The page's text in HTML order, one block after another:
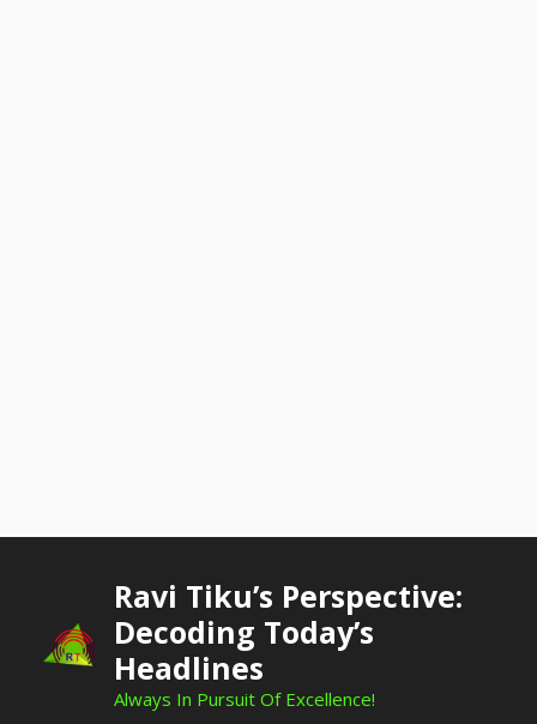
Ravi Tiku’s Perspective:
Decoding Today’s
Headlines
Always In Pursuit Of Excellence!